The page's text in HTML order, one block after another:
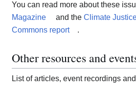
You can read more about these
Magazine
and the Climate
Commons report
.
Other resources and
List of articles, event recordings